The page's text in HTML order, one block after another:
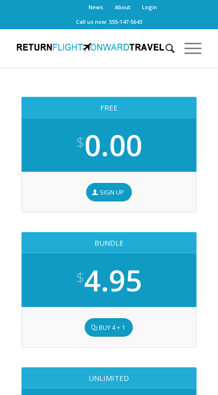
News About
Login
Call us now: 555-147-5643
FREE
$0.00
SIGN UP
BUNDLE
$4.95
BUY 4 + 1
UNLIMITED